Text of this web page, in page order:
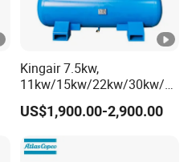
Kingair 7.5kw,
11kw/15kw/22kw/30kw/37
kw/45kw High Pressure
Chaep Screw Air Screw
Filters Laser Cutting
US$1,900.00-2,900.00